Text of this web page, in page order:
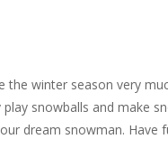
the winter season very
snowballs and make
dream snowman. Have